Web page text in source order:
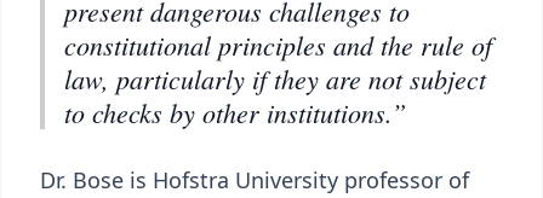
present dangerous challenges to
constitutional principles and the rule of
law, particularly if they are not subject
to checks by other institutions.”
Dr. Bose is Hofstra University professor of